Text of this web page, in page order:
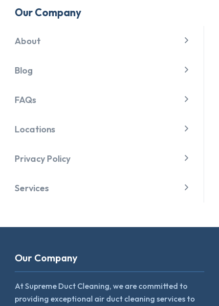
Our Company
About
Blog
FAQs
Locations
Privacy Policy
Services
Our Company
At Supreme Duct Cleaning, we are committed to
providing exceptional air duct cleaning services to